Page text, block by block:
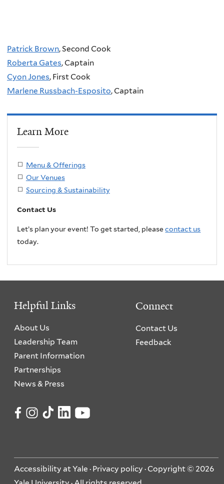
Patrick Brown, Second Cook
Roberta Gates, Captain
Cyon Jones, First Cook
Marlene Russbach-Esposito, Captain
Learn More
Menu & Offerings
Our Venues
Sourcing & Sustainability
Contact Us
Let’s plan your event! To get started, pleasecontact us
today.
Helpful Links
About Us
Leadership Team
Parent Information
Partnerships
News & Press
Connect
Contact Us
Feedback
Accessibility at Yale · Privacy policy · Copyright © 2026